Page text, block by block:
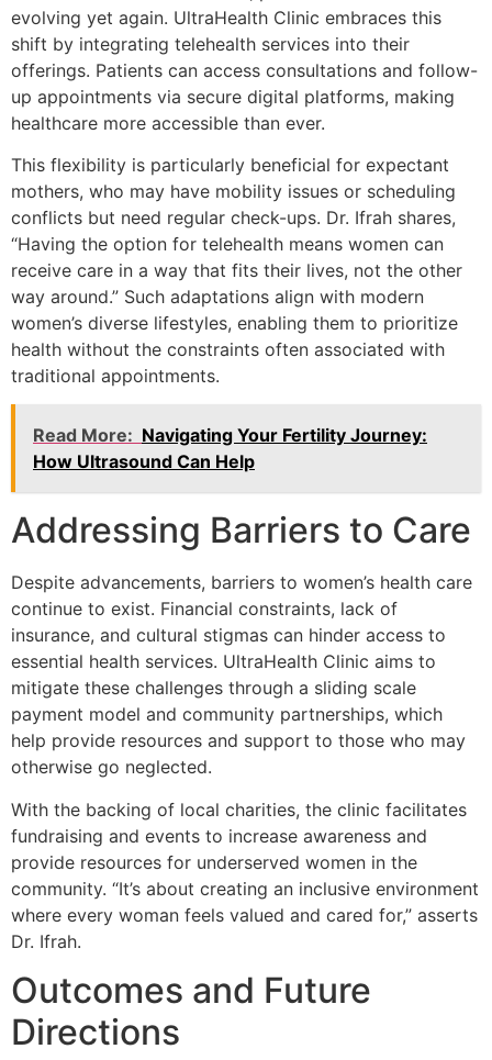
evolving yet again. UltraHealth Clinic embraces this
shift by integrating telehealth services into their
offerings. Patients can access consultations and follow-
up appointments via secure digital platforms, making
healthcare more accessible than ever.
This flexibility is particularly beneficial for expectant
mothers, who may have mobility issues or scheduling
conflicts but need regular check-ups. Dr. Ifrah shares,
“Having the option for telehealth means women can
receive care in a way that fits their lives, not the other
way around.” Such adaptations align with modern
women’s diverse lifestyles, enabling them to prioritize
health without the constraints often associated with
traditional appointments.
Read More: Navigating Your Fertility Journey:
How Ultrasound Can Help
Addressing Barriers to Care
Despite advancements, barriers to women’s health care
continue to exist. Financial constraints, lack of
insurance, and cultural stigmas can hinder access to
essential health services. UltraHealth Clinic aims to
mitigate these challenges through a sliding scale
payment model and community partnerships, which
help provide resources and support to those who may
otherwise go neglected.
With the backing of local charities, the clinic facilitates
fundraising and events to increase awareness and
provide resources for underserved women in the
community. “It’s about creating an inclusive environment
where every woman feels valued and cared for,” asserts
Dr. Ifrah.
Outcomes and Future
Directions